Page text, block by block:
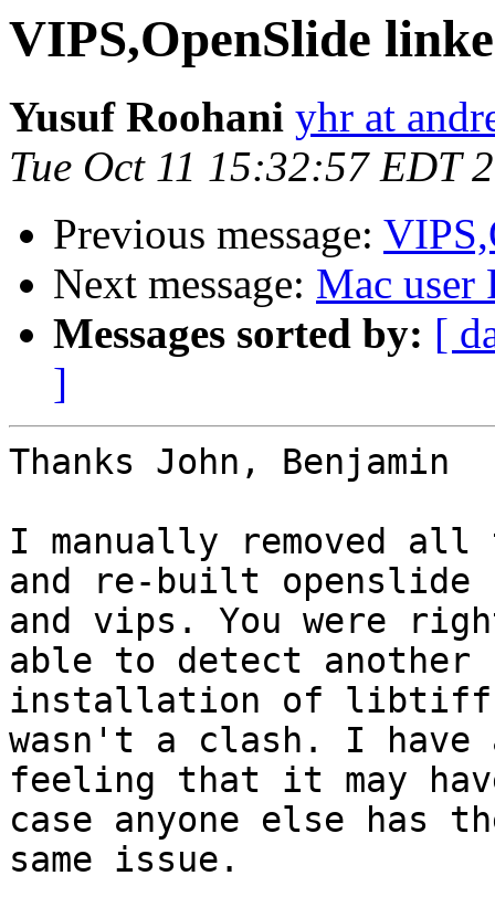
VIPS,OpenSlide
Yusuf Roohani yhr at
Tue Oct 11 15:32:57 EDT
Previous message:
Next message: Mac user
Messages sorted by: [
]
Thanks John, Benjamin
I manually removed
and re-built openslide
and vips. You were
able to detect another
installation of libtiff
wasn't a clash. I have
feeling that it may
case anyone else has
same issue.